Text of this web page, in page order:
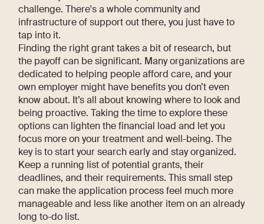
challenge. There's a whole community and
infrastructure of support out there, you just have to
tap into it.
Finding the right grant takes a bit of research, but
the payoff can be significant. Many organizations are
dedicated to helping people afford care, and your
own employer might have benefits you don’t even
know about. It’s all about knowing where to look and
being proactive. Taking the time to explore these
options can lighten the financial load and let you
focus more on your treatment and well-being. The
key is to start your search early and stay organized.
Keep a running list of potential grants, their
deadlines, and their requirements. This small step
can make the application process feel much more
manageable and less like another item on an already
long to-do list.